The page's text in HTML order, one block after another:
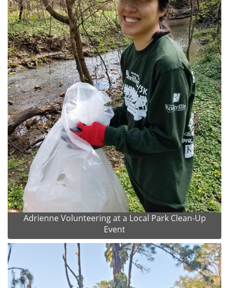
Adrienne Volunteering at a Local Park Clean-Up
Event